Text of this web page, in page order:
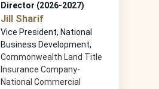
Director (2026-2027)
Jill Sharif
Vice President, National
Business Development,
Commonwealth Land Title
Insurance Company-
National Commercial